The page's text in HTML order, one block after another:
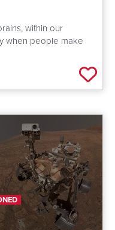
within our
when people make
Add